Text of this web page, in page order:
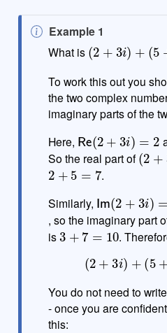
N
o
e
Example 1
What is
(2 + + 7
To work this out you
the two complex
imaginary parts of the
Here,
So the real part of
(2 +3i
2+ 5=7
.
Similarly,
, so the imaginary part
is
3 +7=10
.
(2+ i +(5 +
You do not need to
- once you are
this: